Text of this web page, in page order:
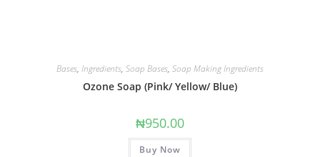
Bases, Ingredients, Soap Bases, Soap Making Ingredients
Ozone Soap (Pink/ Yellow/ Blue)
₦950.00
Buy Now